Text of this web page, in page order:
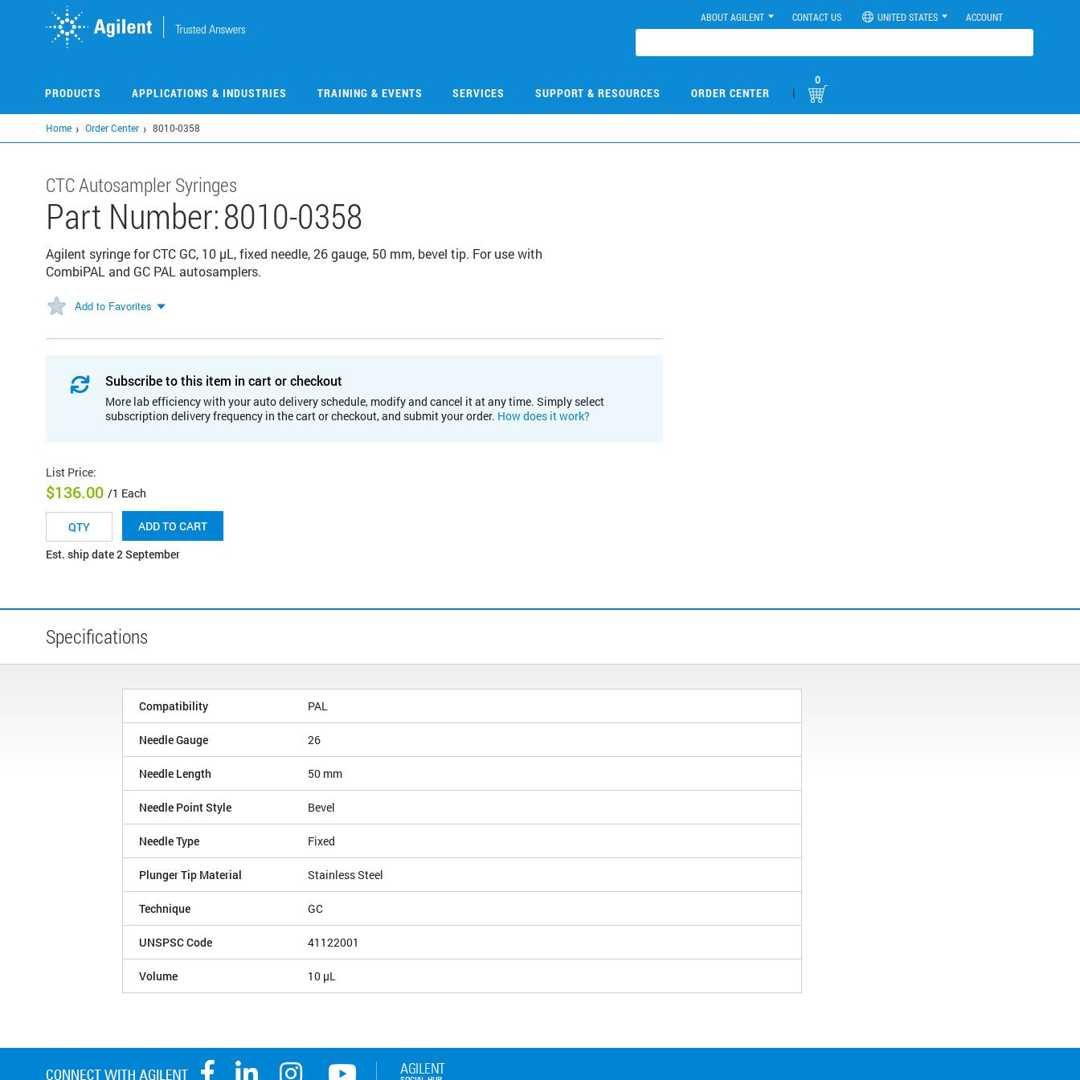
ABOUT AGILENT CONTACT US UNITED STATES ACCOUNT
PRODUCTS APPLICATIONS & INDUSTRIES TRAINING & EVENTS SERVICES SUPPORT & RESOURCES ORDER CENTER |
0
Home Order Center 8010-0358
CTC Autosampler Syringes
Part Number:8010-0358
Agilent syringe for CTC GC, 10 µL, fixed needle, 26 gauge, 50 mm, bevel tip. For use with
CombiPAL and GC PAL autosamplers.
Add to Favorites
Subscribe to this item in cart or checkout
More lab efficiency with your auto delivery schedule, modify and cancel it at any time. Simply select
subscription delivery frequency in the cart or checkout, and submit your order. How does it work?
List Price:
$136.00 /1 Each
ADD TO CART
Est. ship date 2 September
Specifications
Compatibility PAL
Needle Gauge 26
Needle Length 50 mm
Needle Point Style Bevel
Needle Type Fixed
Plunger Tip Material Stainless Steel
Technique GC
UNSPSC Code 41122001
Volume 10 µL